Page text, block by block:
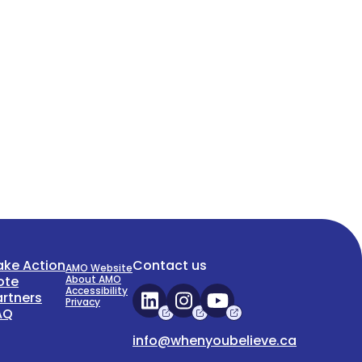
ActionAMO Website
About AMO
Accessibility
Privacy
Contact us
info@whenyoubelieve.ca